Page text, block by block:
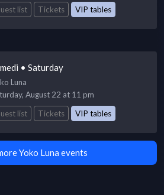
list
Tickets VIP tables
• Saturday
Luna
August 22 at 11 pm
list
Tickets VIP tables
Yoko Luna events